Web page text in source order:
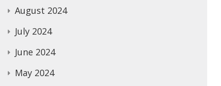
August 2024
July 2024
June 2024
May 2024